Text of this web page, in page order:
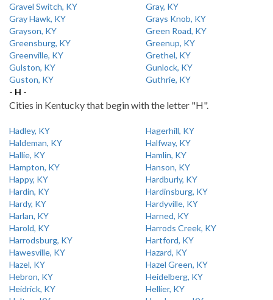
Gravel Switch, KY
Gray, KY
Gray Hawk, KY
Grays Knob, KY
Grayson, KY
Green Road, KY
Greensburg, KY
Greenup, KY
Greenville, KY
Grethel, KY
Gulston, KY
Gunlock, KY
Guston, KY
Guthrie, KY
- H -
Cities in Kentucky that begin with the letter "H".
Hadley, KY
Hagerhill, KY
Haldeman, KY
Halfway, KY
Hallie, KY
Hamlin, KY
Hampton, KY
Hanson, KY
Happy, KY
Hardburly, KY
Hardin, KY
Hardinsburg, KY
Hardy, KY
Hardyville, KY
Harlan, KY
Harned, KY
Harold, KY
Harrods Creek, KY
Harrodsburg, KY
Hartford, KY
Hawesville, KY
Hazard, KY
Hazel, KY
Hazel Green, KY
Hebron, KY
Heidelberg, KY
Heidrick, KY
Hellier, KY